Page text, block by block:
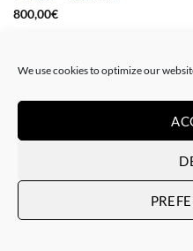
We use cookies to optimize our
800,00€